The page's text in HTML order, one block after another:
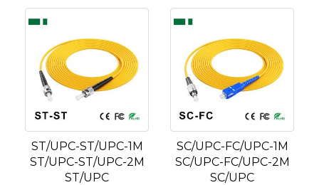
ST/UPC-ST/UPC-1M
ST/UPC-ST/UPC-2M
ST/UPC
SC/UPC-FC/UPC-1M
SC/UPC-FC/UPC-2M
SC/UPC